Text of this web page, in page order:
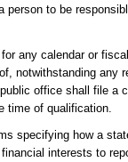
to be
any calendar or
notwithstanding any
office shall file a
time of qualification.
specifying how a
interests to